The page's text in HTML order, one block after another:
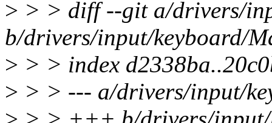
> > > diff --git a/drivers/
b/drivers/input/keyboard/
> > > index
> > > --- a/drivers/input/